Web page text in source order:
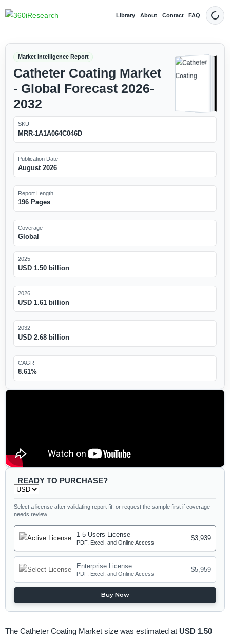
Library About Contact FAQ Dark
Market Intelligence Report
Catheter Coating Market
- Global Forecast 2026-
2032
SKU
MRR-1A1A064C046D
Publication Date
August 2026
Report Length
196 Pages
Coverage
Global
2025
USD 1.50 billion
2026
USD 1.61 billion
2032
USD 2.68 billion
CAGR
8.61%
READY TO PURCHASE?
Select a license after validating report fit, or request the sample first if coverage
needs review.
1-5 Users License
PDF, Excel, and Online Access
$3,939
Enterprise License
PDF, Excel, and Online Access
$5,959
Buy Now
The Catheter Coating Market size was estimated at USD 1.50